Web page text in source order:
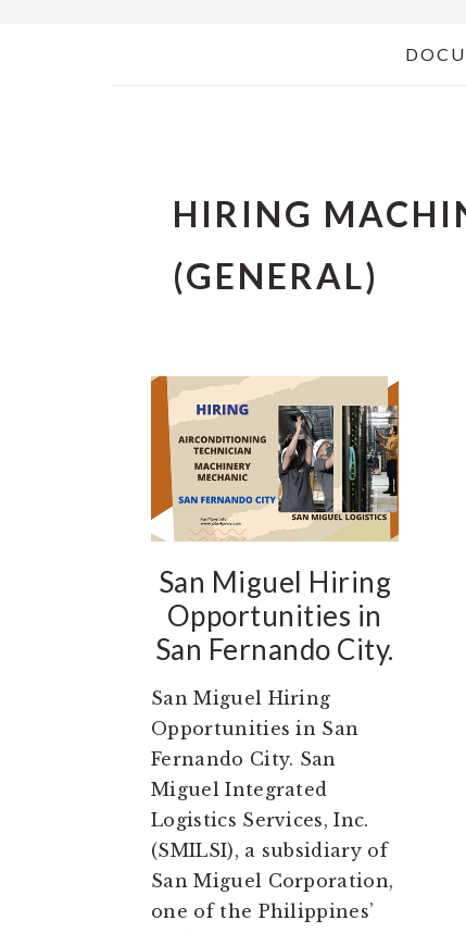
HIRING
(GENERAL)
San Miguel Hiring
Opportunities in
San Fernando City.
San Miguel Hiring
Opportunities in San
Fernando City. San
Miguel Integrated
Logistics Services, Inc.
(SMILSI), a subsidiary of
San Miguel Corporation,
one of the Philippines’